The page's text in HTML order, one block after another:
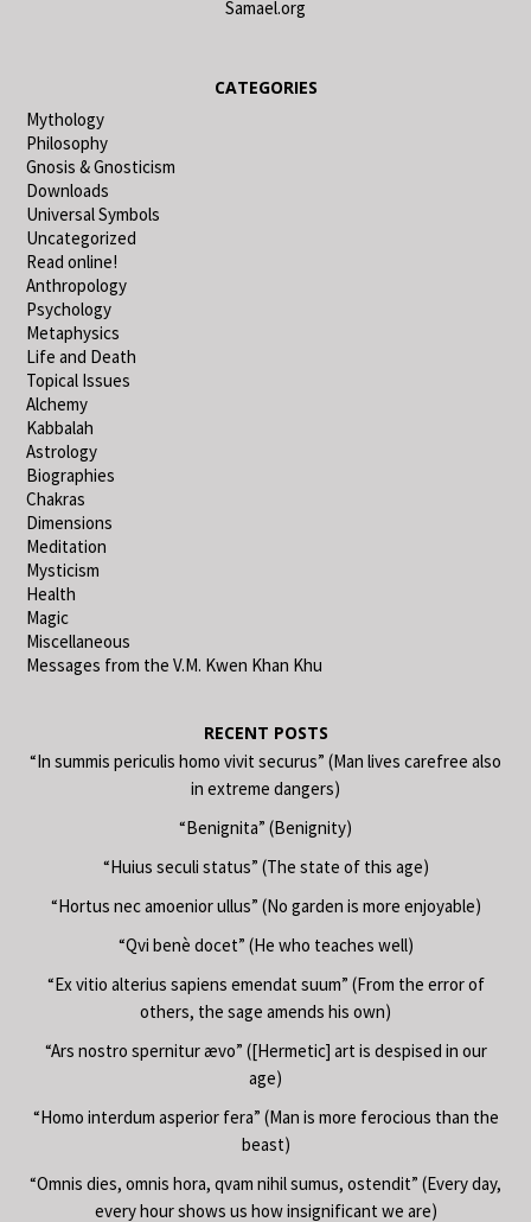
Samael.org
CATEGORIES
Mythology
Philosophy
Gnosis & Gnosticism
Downloads
Universal Symbols
Uncategorized
Read online!
Anthropology
Psychology
Metaphysics
Life and Death
Topical Issues
Alchemy
Kabbalah
Astrology
Biographies
Chakras
Dimensions
Meditation
Mysticism
Health
Magic
Miscellaneous
Messages from the V.M. Kwen Khan Khu
RECENT POSTS
“In summis periculis homo vivit securus” (Man lives carefree also
in extreme dangers)
“Benignita” (Benignity)
“Huius seculi status” (The state of this age)
“Hortus nec amoenior ullus” (No garden is more enjoyable)
“Qvi benè docet” (He who teaches well)
“Ex vitio alterius sapiens emendat suum” (From the error of
others, the sage amends his own)
“Ars nostro spernitur ævo” ([Hermetic] art is despised in our
age)
“Homo interdum asperior fera” (Man is more ferocious than the
beast)
“Omnis dies, omnis hora, qvam nihil sumus, ostendit” (Every day,
every hour shows us how insignificant we are)